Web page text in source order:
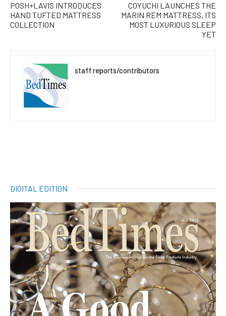
POSH+LAVIS INTRODUCES
HAND TUFTED MATTRESS
COLLECTION
COYUCHI LAUNCHES THE
MARIN REM MATTRESS, ITS
MOST LUXURIOUS SLEEP
YET
staff reports/contributors
DIGITAL EDITION